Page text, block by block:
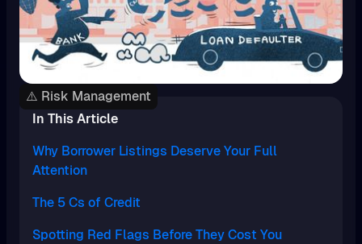
⚠️ Risk Management
In This Article
Why Borrower Listings Deserve Your Full
Attention
The 5 Cs of Credit
Spotting Red Flags Before They Cost You